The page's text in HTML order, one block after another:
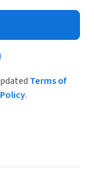
Terms of
.